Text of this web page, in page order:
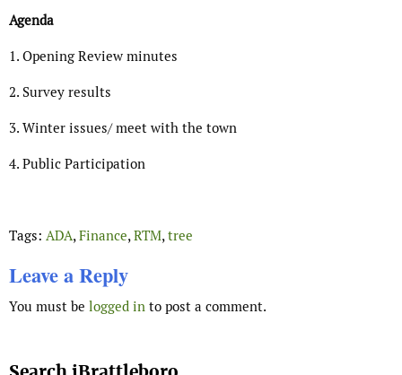
Agenda
1. Opening Review minutes
2. Survey results
3. Winter issues/ meet with the town
4. Public Participation
Tags: ADA,Finance,RTM,tree
Leave a Reply
You must be logged in to post a comment.